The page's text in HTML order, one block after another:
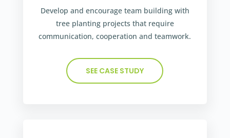
Develop and encourage team building with
tree planting projects that require
communication, cooperation and teamwork.
SEE CASE STUDY